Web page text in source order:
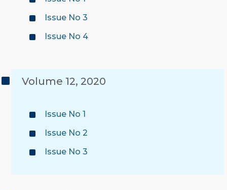
Issue No 3
Issue No 4
Volume 12, 2020
Issue No 1
Issue No 2
Issue No 3